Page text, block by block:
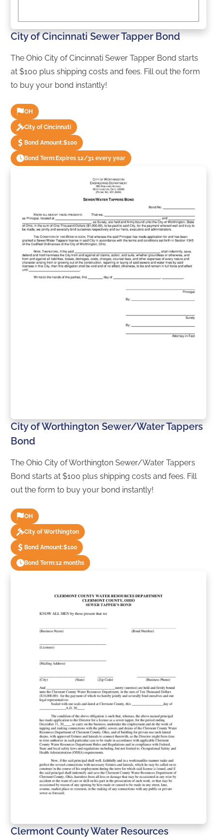
City of Cincinnati Sewer Tapper Bond
The Ohio City of Cincinnati Sewer Tapper Bond starts
at $100 plus shipping costs and fees. Fill out the form
to buy your bond instantly!
OH
City of Cincinnati
Bond Amount:$100
Bond Term:Expires 12/31 every year
City of Worthington Sewer/Water Tappers
Bond
The Ohio City of Worthington Sewer/Water Tappers
Bond starts at $100 plus shipping costs and fees. Fill
out the form to buy your bond instantly!
OH
City of Worthington
Bond Amount:$100
Bond Term:12 months
Clermont County Water Resources